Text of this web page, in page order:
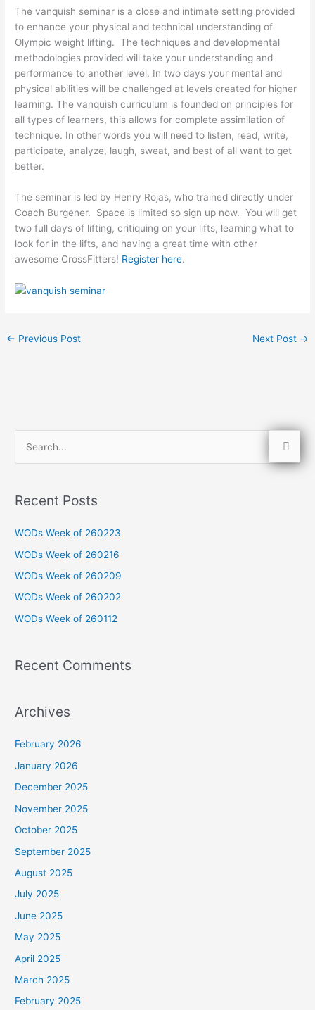
The vanquish seminar is a close and intimate setting provided
to enhance your physical and technical understanding of
Olympic weight lifting. The techniques and developmental
methodologies provided will take your understanding and
performance to another level. In two days your mental and
physical abilities will be challenged at levels created for higher
learning. The vanquish curriculum is founded on principles for
all types of learners, this allows for complete assimilation of
technique. In other words you will need to listen, read, write,
participate, analyze, laugh, sweat, and best of all want to get
better.
The seminar is led by Henry Rojas, who trained directly under
Coach Burgener. Space is limited so sign up now. You will get
two full days of lifting, critiquing on your lifts, learning what to
look for in the lifts, and having a great time with other
awesome CrossFitters! Register here.
← Previous Post Next Post →
r
o
r
:
Recent Posts
WODs Week of 260223
WODs Week of 260216
WODs Week of 260209
WODs Week of 260202
WODs Week of 260112
Recent Comments
Archives
February 2026
January 2026
December 2025
November 2025
October 2025
September 2025
August 2025
July 2025
June 2025
May 2025
April 2025
March 2025
February 2025